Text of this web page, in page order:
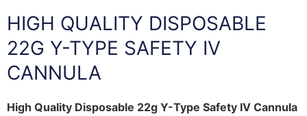
HIGH QUALITY DISPOSABLE
22G Y-TYPE SAFETY IV
CANNULA
High Quality Disposable 22g Y-Type Safety IV Cannula